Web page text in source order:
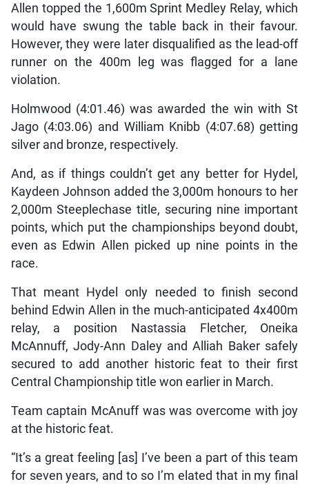
Allen topped the 1,600m Sprint Medley Relay, which
would have swung the table back in their favour.
However, they were later disqualified as the lead-off
runner on the 400m leg was flagged for a lane
violation.
Holmwood (4:01.46) was awarded the win with St
Jago (4:03.06) and William Knibb (4:07.68) getting
silver and bronze, respectively.
And, as if things couldn’t get any better for Hydel,
Kaydeen Johnson added the 3,000m honours to her
2,000m Steeplechase title, securing nine important
points, which put the championships beyond doubt,
even as Edwin Allen picked up nine points in the
race.
That meant Hydel only needed to finish second
behind Edwin Allen in the much-anticipated 4x400m
relay, a position Nastassia Fletcher, Oneika
McAnnuff, Jody-Ann Daley and Alliah Baker safely
secured to add another historic feat to their first
Central Championship title won earlier in March.
Team captain McAnuff was was overcome with joy
at the historic feat.
“It’s a great feeling [as] I’ve been a part of this team
for seven years, and to so I’m elated that in my final